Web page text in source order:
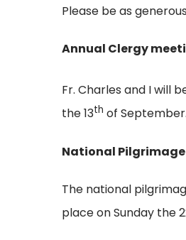
Please be as
Annual Clergy
Fr. Charles and I will
the 13th of
National
The national
place on Sunday the